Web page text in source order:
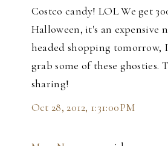
Costco candy! LOL We get
Halloween, it's an expensive
headed shopping tomorrow,
grab some of these ghosties.
sharing!
Oct 28, 2012, 1:31:00 PM